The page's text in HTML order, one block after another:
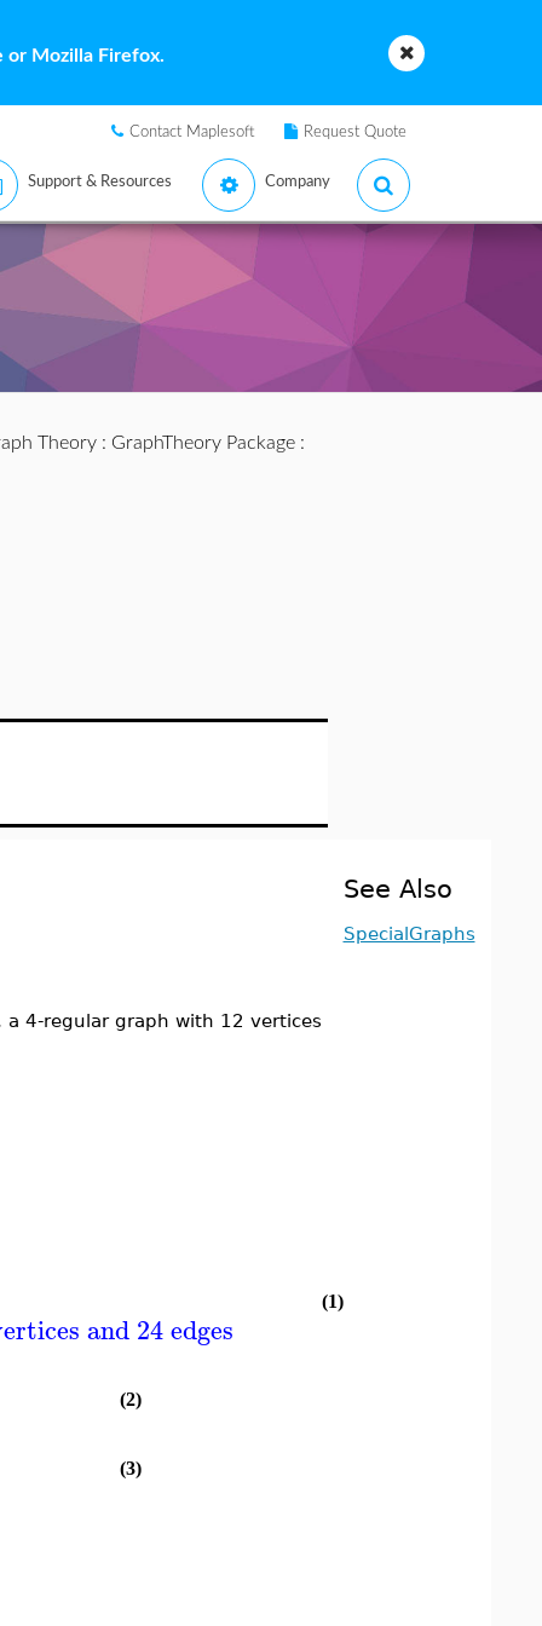
or Mozilla Firefox.
Contact Maplesoft Request Quote
Support & Resources Company
Theory: GraphTheory Package:
4-regular graph with 12 vertices
and 24 edges
(1)
(2)
(3)
See Also
SpecialGraphs